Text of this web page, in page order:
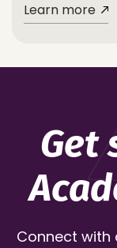
Learn more
Get
Connect with